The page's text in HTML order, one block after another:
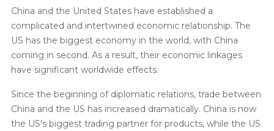
China and the United States have established a
complicated and intertwined economic relationship. The
US has the biggest economy in the world, with China
coming in second. As a result, their economic linkages
have significant worldwide effects.
Since the beginning of diplomatic relations, trade between
China and the US has increased dramatically. China is now
the US's biggest trading partner for products, while the US